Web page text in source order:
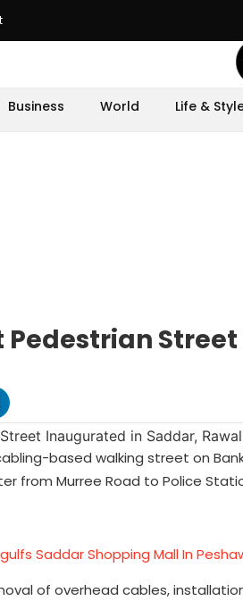
Business World Life &
Pedestrian
based walking street on
from Murree Road to Police
Saddar Shopping Mall In
of overhead cables,